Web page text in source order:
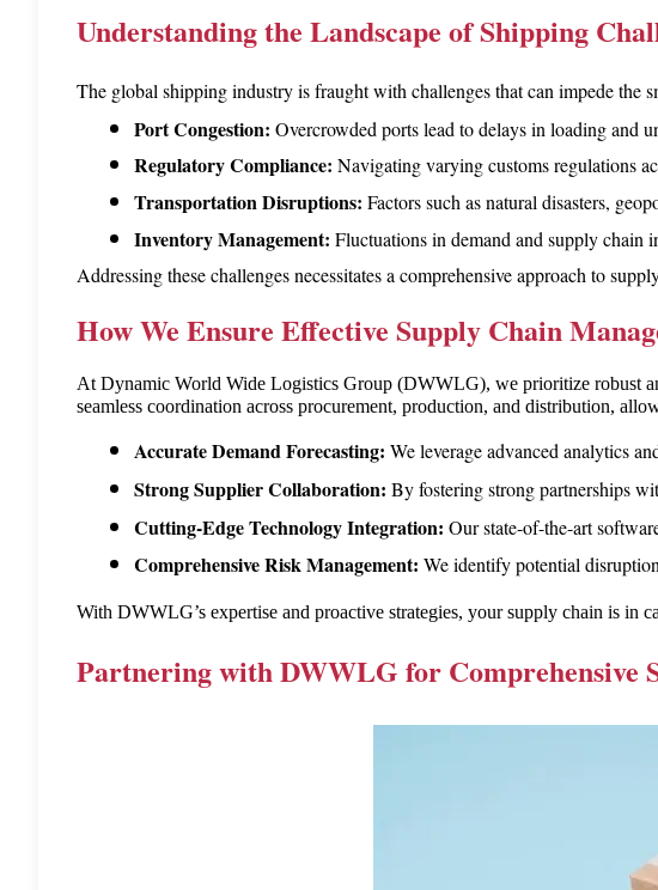
Understanding the Landscape of Shipping
The global shipping industry is fraught with challenges that can impede the
Port Congestion: Overcrowded ports lead to delays in loading and
Regulatory Compliance: Navigating varying customs regulations
Transportation Disruptions: Factors such as natural disasters,
Inventory Management: Fluctuations in demand and supply chain
Addressing these challenges necessitates a comprehensive approach to
How We Ensure Effective Supply Chain
At Dynamic World Wide Logistics Group (DWWLG), we prioritize robust
seamless coordination across procurement, production, and distribution,
Accurate Demand Forecasting: We leverage advanced analytics
Strong Supplier Collaboration: By fostering strong partnerships
Cutting-Edge Technology Integration: Our state-of-the-art
Comprehensive Risk Management: We identify potential
With DWWLG’s expertise and proactive strategies, your supply chain is in
Partnering with DWWLG for Comprehensive